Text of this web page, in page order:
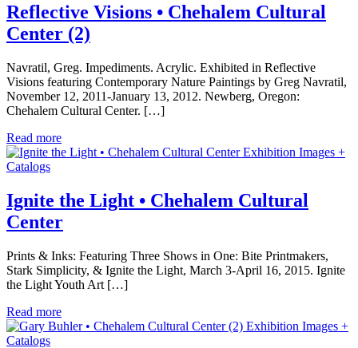
Reflective Visions • Chehalem Cultural
Center (2)
Navratil, Greg. Impediments. Acrylic. Exhibited in Reflective
Visions featuring Contemporary Nature Paintings by Greg Navratil,
November 12, 2011-January 13, 2012. Newberg, Oregon:
Chehalem Cultural Center. […]
Read more
Exhibition Images +
Catalogs
Ignite the Light • Chehalem Cultural
Center
Prints & Inks: Featuring Three Shows in One: Bite Printmakers,
Stark Simplicity, & Ignite the Light, March 3-April 16, 2015. Ignite
the Light Youth Art […]
Read more
Exhibition Images +
Catalogs